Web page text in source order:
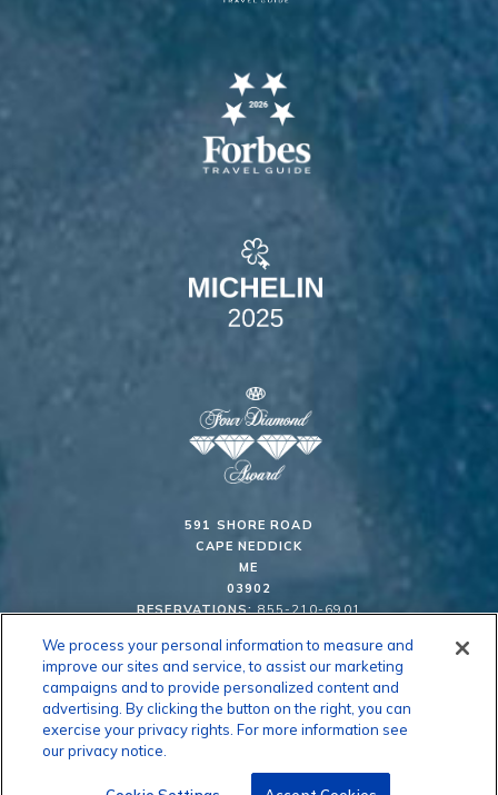
591 SHORE ROAD
CAPE NEDDICK
ME
03902
RESERVATIONS:855-210-6901
63° F
CAREERS CONTACT US PRESS ROOM
CLIFF CAM
PRIVACY & COOKIE POLICY
We process your personal information to measure and
improve our sites and service, to assist our marketing
campaigns and to provide personalized content and
advertising. By clicking the button on the right, you can
exercise your privacy rights. For more information see
our privacy notice.